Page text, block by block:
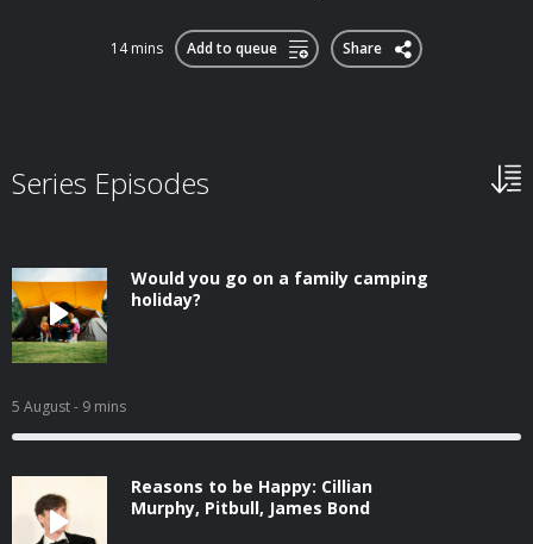
14 mins Add to queue Share
Series Episodes
Would you go on a family camping
holiday?
5 August- 9 mins
Reasons to be Happy: Cillian
Murphy, Pitbull, James Bond